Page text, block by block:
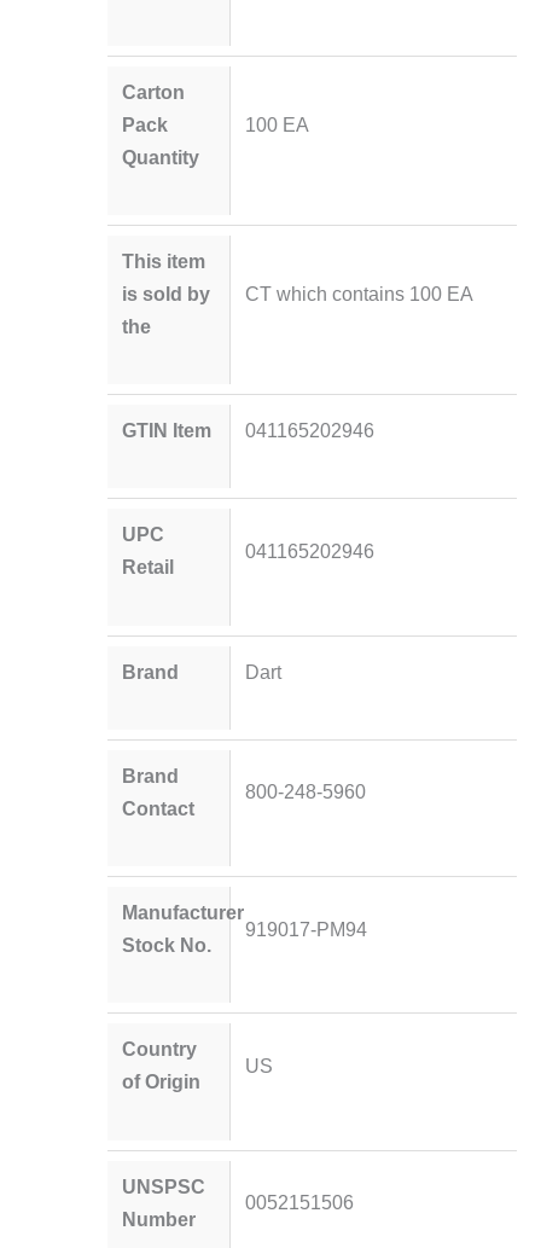
Carton
Pack
Quantity
100 EA
This item
is sold by
the
CT which contains 100 EA
GTIN Item 041165202946
UPC
Retail
041165202946
Brand Dart
Brand
Contact
800-248-5960
Manufacturer
Stock No.
919017-PM94
Country
of Origin
US
UNSPSC
Number
0052151506